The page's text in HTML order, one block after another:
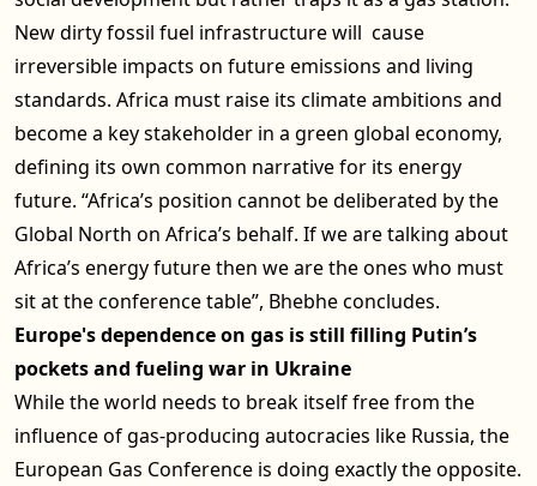
New dirty fossil fuel infrastructure will cause
irreversible impacts on future emissions and living
standards. Africa must raise its climate ambitions and
become a key stakeholder in a green global economy,
defining its own common narrative for its energy
future. “Africa’s position cannot be deliberated by the
Global North on Africa’s behalf. If we are talking about
Africa’s energy future then we are the ones who must
sit at the conference table”, Bhebhe concludes.
Europe's dependence on gas is still filling Putin’s
pockets and fueling war in Ukraine
While the world needs to break itself free from the
influence of gas-producing autocracies like Russia, the
European Gas Conference is doing exactly the opposite.